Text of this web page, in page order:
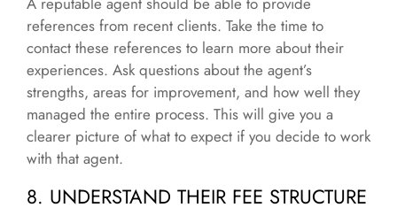
references from recent clients. Take the time to
contact these references to learn more about their
experiences. Ask questions about the agent’s
strengths, areas for improvement, and how well they
managed the entire process. This will give you a
clearer picture of what to expect if you decide to work
with that agent.
8. UNDERSTAND THEIR FEE STRUCTURE